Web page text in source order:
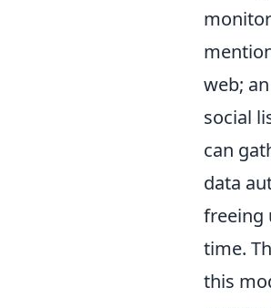
web;
social
can
data
freeing
time.
this